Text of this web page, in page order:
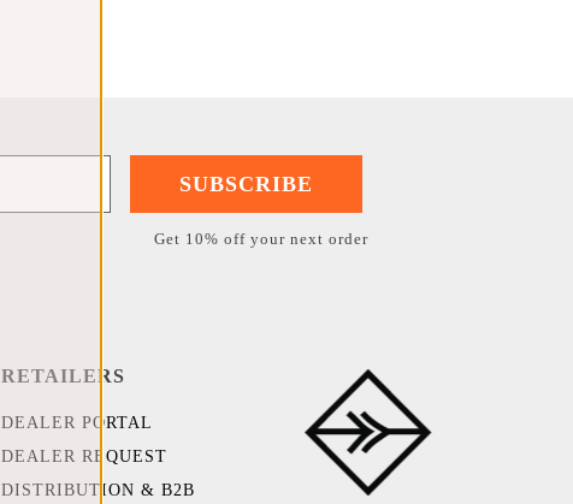
SUBSCRIBE
Get 10% off your next order
RETAILERS
DEALER PORTAL
DEALER REQUEST
DISTRIBUTION & B2B